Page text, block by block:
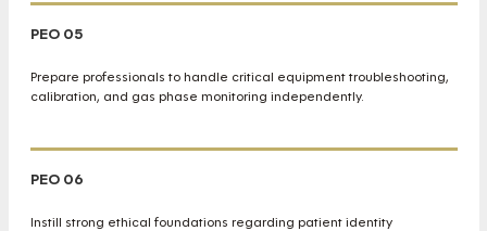
PEO 05
Prepare professionals to handle critical equipment troubleshooting,
calibration, and gas phase monitoring independently.
PEO 06
Instill strong ethical foundations regarding patient identity